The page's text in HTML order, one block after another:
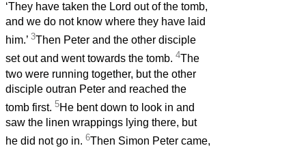
‘They have taken the Lord out of the tomb,
and we do not know where they have laid
him.’ 3Then Peter and the other disciple
set out and went towards the tomb. 4The
two were running together, but the other
disciple outran Peter and reached the
tomb first. 5He bent down to look in and
saw the linen wrappings lying there, but
he did not go in. 6Then Simon Peter came,